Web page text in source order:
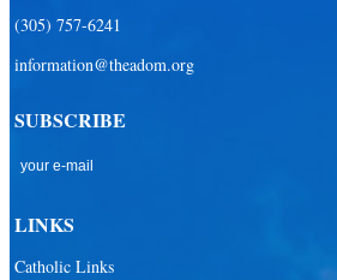
San Pablo Catholic
(305) 757-6241
information@theadom.org
SUBSCRIBE
LINKS
Catholic Links